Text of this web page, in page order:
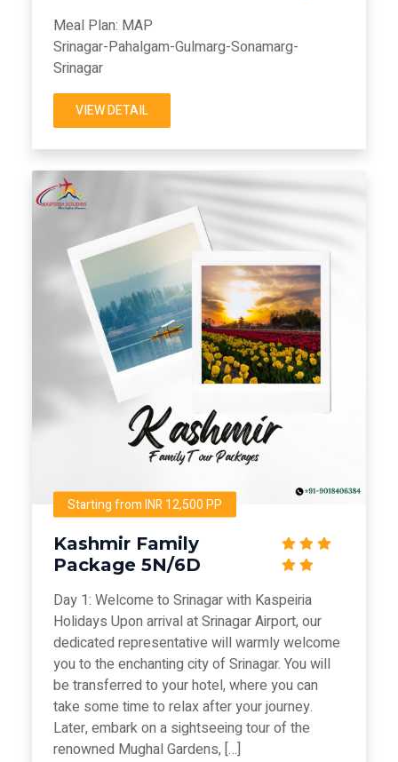
Meal Plan: MAP
Srinagar-Pahalgam-Gulmarg-Sonamarg-
Srinagar
VIEW DETAIL
Starting from INR 12,500 PP
Kashmir Family
Package 5N/6D
Day 1: Welcome to Srinagar with Kaspeiria
Holidays Upon arrival at Srinagar Airport, our
dedicated representative will warmly welcome
you to the enchanting city of Srinagar. You will
be transferred to your hotel, where you can
take some time to relax after your journey.
Later, embark on a sightseeing tour of the
renowned Mughal Gardens, […]